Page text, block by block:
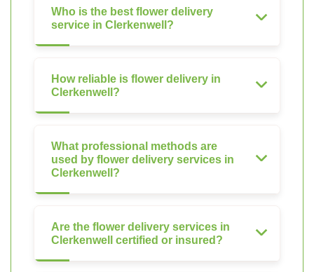
Who is the best flower delivery
service in Clerkenwell?
How reliable is flower delivery in
Clerkenwell?
What professional methods are
used by flower delivery services in
Clerkenwell?
Are the flower delivery services in
Clerkenwell certified or insured?